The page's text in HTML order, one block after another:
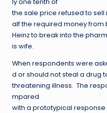
ly one tenth of
the sale price refused to sell
alf the required money from
Heinz to break into the
is wife.
When respondents were
d or should not steal a drug
threatening illness. The
mpared
with a prototypical